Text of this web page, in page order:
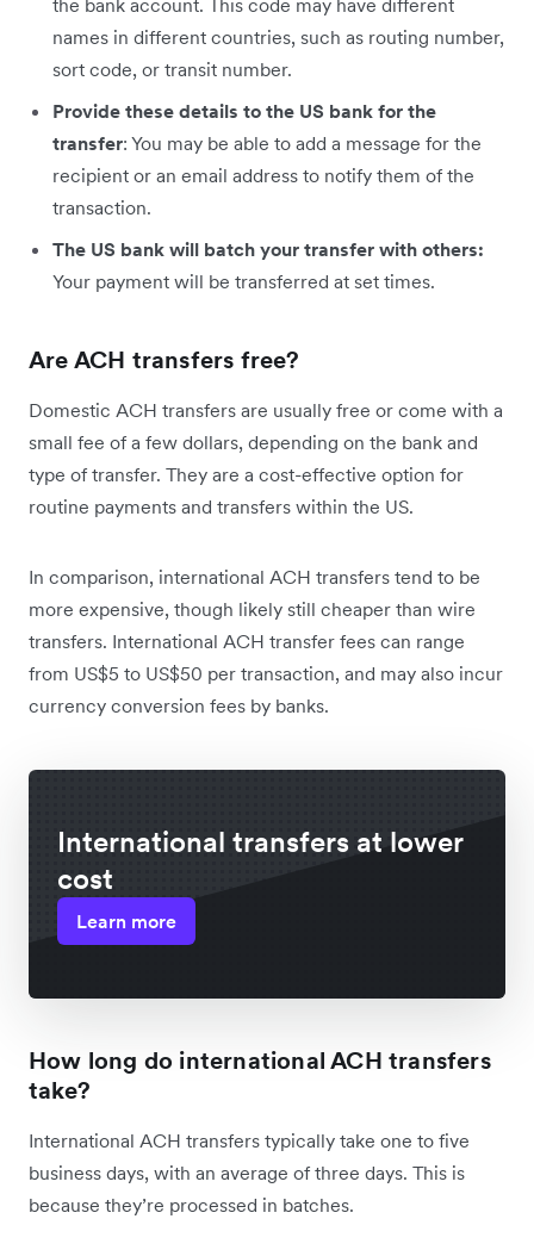
the bank account. This code may have different
names in different countries, such as routing number,
sort code, or transit number.
Provide these details to the US bank for the
transfer: You may be able to add a message for the
recipient or an email address to notify them of the
transaction.
The US bank will batch your transfer with others:
Your payment will be transferred at set times.
Are ACH transfers free?
Domestic ACH transfers are usually free or come with a
small fee of a few dollars, depending on the bank and
type of transfer. They are a cost-effective option for
routine payments and transfers within the US.
In comparison, international ACH transfers tend to be
more expensive, though likely still cheaper than wire
transfers. International ACH transfer fees can range
from US$5 to US$50 per transaction, and may also incur
currency conversion fees by banks.
International transfers at lower
cost
Learn more
How long do international ACH transfers
take?
International ACH transfers typically take one to five
business days, with an average of three days. This is
because they’re processed in batches.